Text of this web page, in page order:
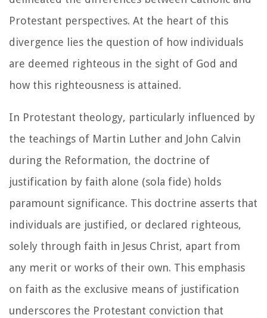
Protestant perspectives. At the heart of this
divergence lies the question of how individuals
are deemed righteous in the sight of God and
how this righteousness is attained.
In Protestant theology, particularly influenced by
the teachings of Martin Luther and John Calvin
during the Reformation, the doctrine of
justification by faith alone (sola fide) holds
paramount significance. This doctrine asserts that
individuals are justified, or declared righteous,
solely through faith in Jesus Christ, apart from
any merit or works of their own. This emphasis
on faith as the exclusive means of justification
underscores the Protestant conviction that